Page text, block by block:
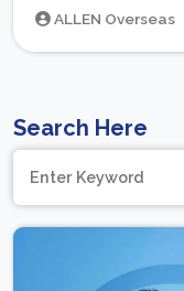
ALLEN Overseas
Search Here